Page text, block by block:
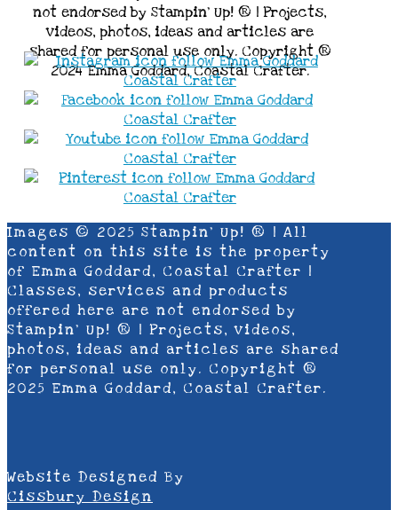
not endorsed by Stampin’ Up! ® | Projects,
videos, photos, ideas and articles are
shared for personal use only. Copyright ®
2024 Emma Goddard, Coastal Crafter.
Images © 2025 Stampin’ Up! ® | All
content on this site is the property
of Emma Goddard, Coastal Crafter |
Classes, services and products
offered here are not endorsed by
Stampin’ Up! ® | Projects, videos,
photos, ideas and articles are shared
for personal use only. Copyright ®
2025 Emma Goddard, Coastal Crafter.
Website Designed By
Cissbury Design